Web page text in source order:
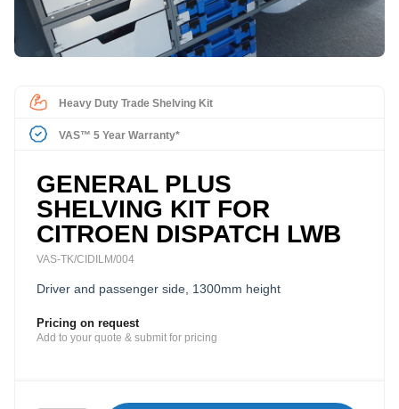
Heavy Duty Trade Shelving Kit
VAS™ 5 Year Warranty*
GENERAL PLUS
SHELVING KIT FOR
CITROEN DISPATCH LWB
VAS-TK/CIDILM/004
Driver and passenger side, 1300mm height
Pricing on request
Add to your quote & submit for pricing